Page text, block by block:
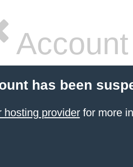
has been
hosting providerfor more